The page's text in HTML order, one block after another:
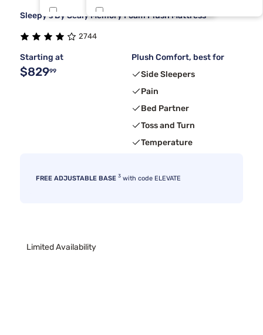
Kingsdown 8
Rv King
Sleepy's By Sealy Memory Foam Plush Mattress
2744
Starting at
$82999
Plush Comfort, best for
Side Sleepers
Pain
Bed Partner
Toss and Turn
Temperature
FREE ADJUSTABLE BASE 3 with code ELEVATE
Limited Availability